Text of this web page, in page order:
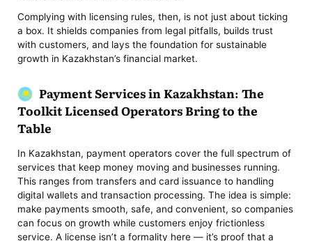
Complying with licensing rules, then, is not just about ticking
a box. It shields companies from legal pitfalls, builds trust
with customers, and lays the foundation for sustainable
growth in Kazakhstan’s financial market.
Payment Services in Kazakhstan: The
Toolkit Licensed Operators Bring to the
Table
In Kazakhstan, payment operators cover the full spectrum of
services that keep money moving and businesses running.
This ranges from transfers and card issuance to handling
digital wallets and transaction processing. The idea is simple:
make payments smooth, safe, and convenient, so companies
can focus on growth while customers enjoy frictionless
service. A license isn’t a formality here — it’s proof that a